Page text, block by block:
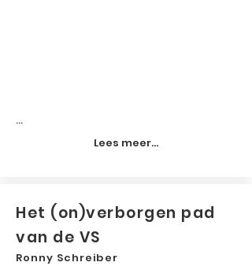
...
Lees meer...
Het (on)verborgen pad
van de VS
Ronny Schreiber